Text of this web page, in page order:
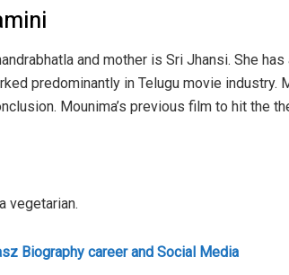
and mother is Sri Jhansi. She
predominantly in Telugu movie
Mounima’s previous film to hit the
vegetarian.
Biography career and Social Media